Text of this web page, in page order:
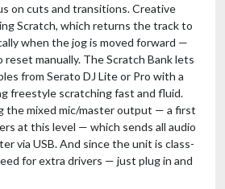
on cuts and transitions. Creative
Scratch, which returns the track to
when the jog is moved forward —
manually. The Scratch Bank lets
from Serato DJ Lite or Pro with a
freestyle scratching fast and fluid.
the mixed mic/master output — a first
at this level — which sends all audio
via USB. And since the unit is class-
for extra drivers — just plug in and